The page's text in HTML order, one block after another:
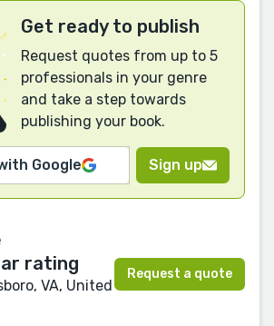
Get ready to publish
Request quotes from up to 5
professionals in your genre
and take a step towards
publishing your book.
Google Sign up
VA, United
Request a quote